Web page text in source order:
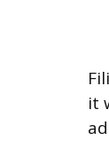
it